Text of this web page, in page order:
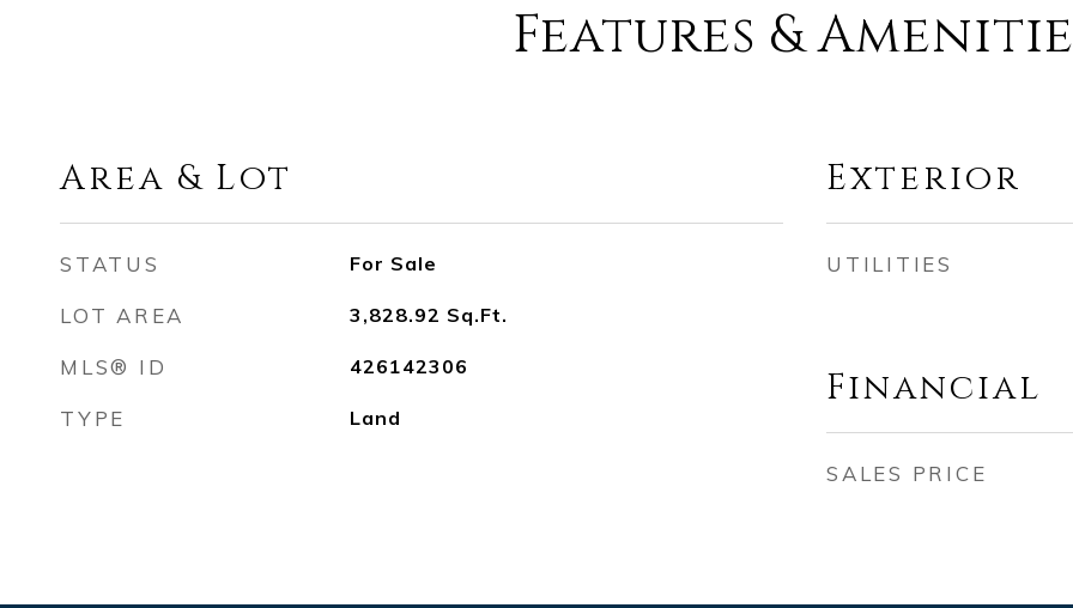
Features &
Area & Lot
STATUS For Sale
LOT AREA 3,828.92 Sq.Ft.
MLS® ID 426142306
TYPE Land
Exterior
UTILITIES
Financial
SALES PRICE